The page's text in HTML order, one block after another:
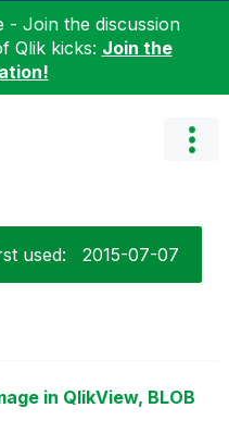
- Join the discussion
Qlik kicks: Join the
used: ‎2015-07-07
in QlikView, BLOB